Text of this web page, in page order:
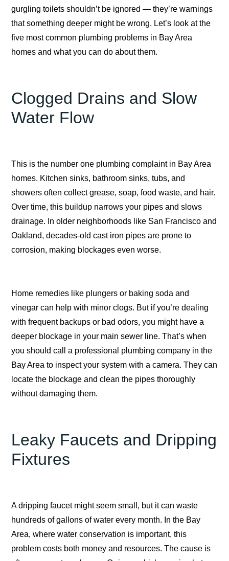
gurgling toilets shouldn’t be ignored — they’re warnings
that something deeper might be wrong. Let’s look at the
five most common plumbing problems in Bay Area
homes and what you can do about them.
Clogged Drains and Slow
Water Flow
This is the number one plumbing complaint in Bay Area
homes. Kitchen sinks, bathroom sinks, tubs, and
showers often collect grease, soap, food waste, and hair.
Over time, this buildup narrows your pipes and slows
drainage. In older neighborhoods like San Francisco and
Oakland, decades-old cast iron pipes are prone to
corrosion, making blockages even worse.
Home remedies like plungers or baking soda and
vinegar can help with minor clogs. But if you’re dealing
with frequent backups or bad odors, you might have a
deeper blockage in your main sewer line. That’s when
you should call a professional plumbing company in the
Bay Area to inspect your system with a camera. They can
locate the blockage and clean the pipes thoroughly
without damaging them.
Leaky Faucets and Dripping
Fixtures
A dripping faucet might seem small, but it can waste
hundreds of gallons of water every month. In the Bay
Area, where water conservation is important, this
problem costs both money and resources. The cause is